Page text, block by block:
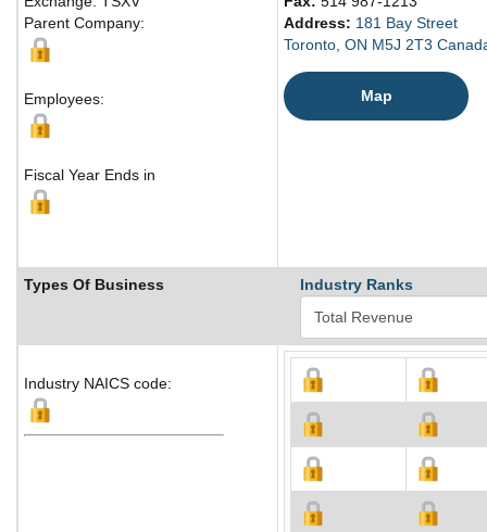
Parent Company:
Employees:
Fiscal Year Ends in
Address: 181 Bay Street
Toronto, ON M5J 2T3
Map
Types Of Business Industry Ranks
Industry NAICS code: